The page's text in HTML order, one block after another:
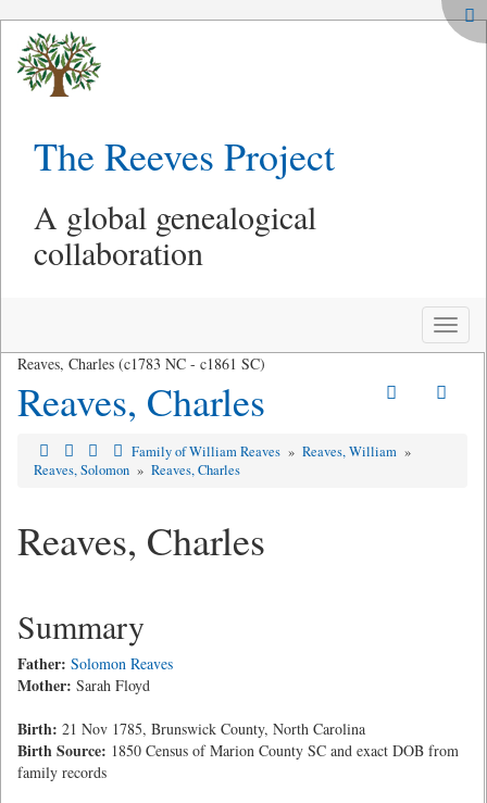
The Reeves Project
A global genealogical
collaboration
Toggle
Reaves, Charles (c1783 NC - c1861 SC)
Reaves, Charles
Family of William Reaves » Reaves, William »
Reaves, Solomon » Reaves, Charles
Reaves, Charles
Summary
Father: Solomon Reaves
Mother: Sarah Floyd
Birth: 21 Nov 1785, Brunswick County, North Carolina
Birth Source: 1850 Census of Marion County SC and exact DOB from
family records